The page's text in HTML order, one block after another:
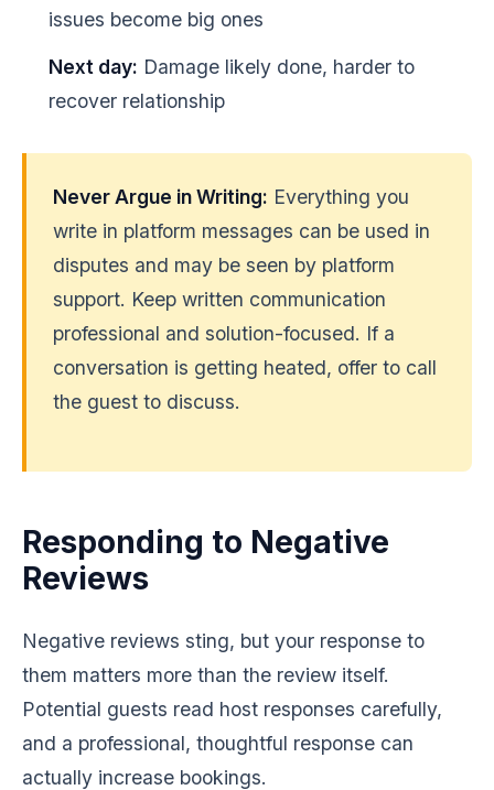
issues become big ones
Next day: Damage likely done, harder to
recover relationship
Never Argue in Writing: Everything you
write in platform messages can be used in
disputes and may be seen by platform
support. Keep written communication
professional and solution-focused. If a
conversation is getting heated, offer to call
the guest to discuss.
Responding to Negative
Reviews
Negative reviews sting, but your response to
them matters more than the review itself.
Potential guests read host responses carefully,
and a professional, thoughtful response can
actually increase bookings.